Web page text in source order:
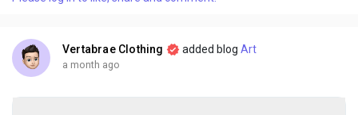
loyal community by staying true to its roots and creating
Vertabrae Clothing added blog Art
a month ago